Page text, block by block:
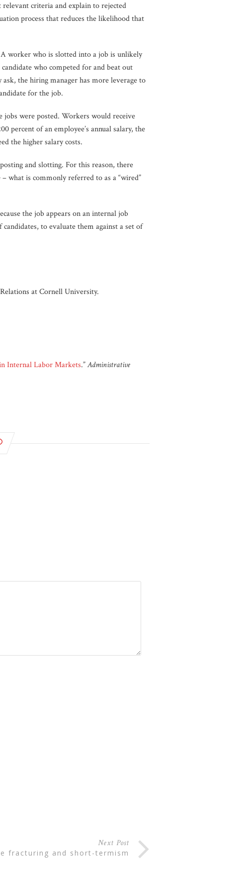
criteria and explain to rejected
process that reduces the likelihood that
worker who is slotted into a job is unlikely
who competed for and beat out
the hiring manager has more leverage to
for the job.
were posted. Workers would receive
percent of an employee’s annual salary, the
the higher salary costs.
and slotting. For this reason, there
what is commonly referred to as a “wired”
the job appears on an internal job
to evaluate them against a set of
at Cornell University.
Internal Labor Markets.”Administrative
Next Post
fracturing and short-termism